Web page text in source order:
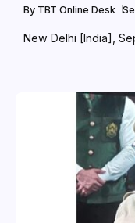
By TBT Online Desk
New Delhi [India],